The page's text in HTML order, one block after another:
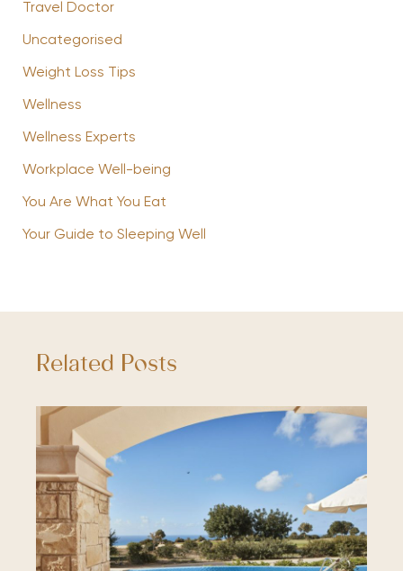
Travel Doctor
Uncategorised
Weight Loss Tips
Wellness
Wellness Experts
Workplace Well-being
You Are What You Eat
Your Guide to Sleeping Well
Related Posts